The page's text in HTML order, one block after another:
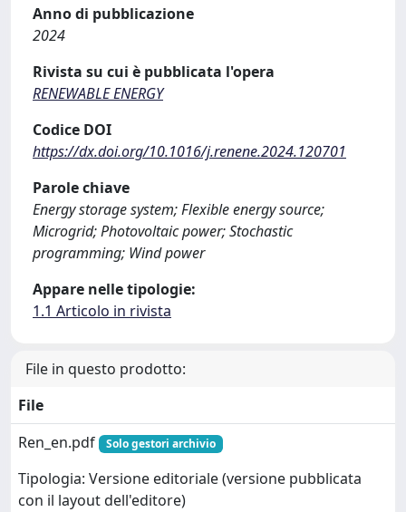
Anno di pubblicazione
2024
Rivista su cui è pubblicata l'opera
RENEWABLE ENERGY
Codice DOI
https://dx.doi.org/10.1016/j.renene.2024.120701
Parole chiave
Energy storage system; Flexible energy source;
Microgrid; Photovoltaic power; Stochastic
programming; Wind power
Appare nelle tipologie:
1.1 Articolo in rivista
File in questo prodotto:
File
Ren_en.pdf
Solo gestori archivio
Tipologia: Versione editoriale (versione pubblicata
con il layout dell'editore)